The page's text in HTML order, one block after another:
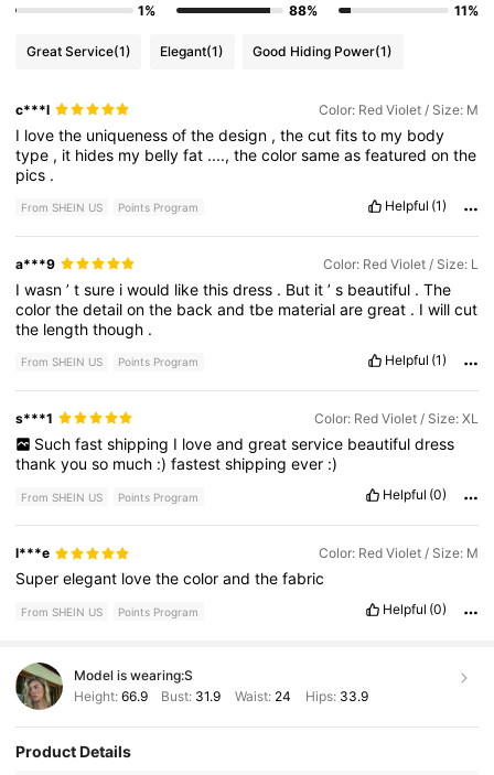
1%
88%
11%
Great Service(1) Elegant(1) Good Hiding Power(1)
c***l Color: Red Violet / Size: M
I lovethe uniquenessofthedesign ,thecutfitsto my body
type , it hides my bellyfat ....,thecolorsameasfeaturedonthe
pics .
From SHEIN US Points Program Helpful (1)
a***9 Color: Red Violet / Size: L
Iwasn’tsure iwould likethisdress . But it’s beautiful .The
colorthedetailonthe backandtbe materialaregreat . Iwillcut
the lengththough .
From SHEIN US Points Program Helpful (1)
s***1 Color: Red Violet / Size: XL
Such fast shipping I love and great service beautiful dress
thankyouso much :)fastestshippingever :)
From SHEIN US Points Program Helpful (0)
l***e Color: Red Violet / Size: M
Superelegant lovethecolorandthefabric
From SHEIN US Points Program Helpful (0)
Model is wearing:S
Height: 66.9 Bust: 31.9 Waist: 24 Hips: 33.9
Product Details